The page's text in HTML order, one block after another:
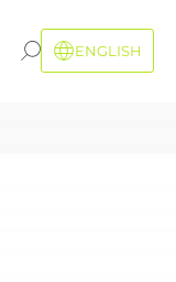
ENGLISH